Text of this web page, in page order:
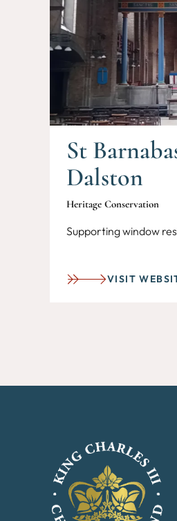
St
Dalston
Heritage Conservation
Supporting window
VISIT